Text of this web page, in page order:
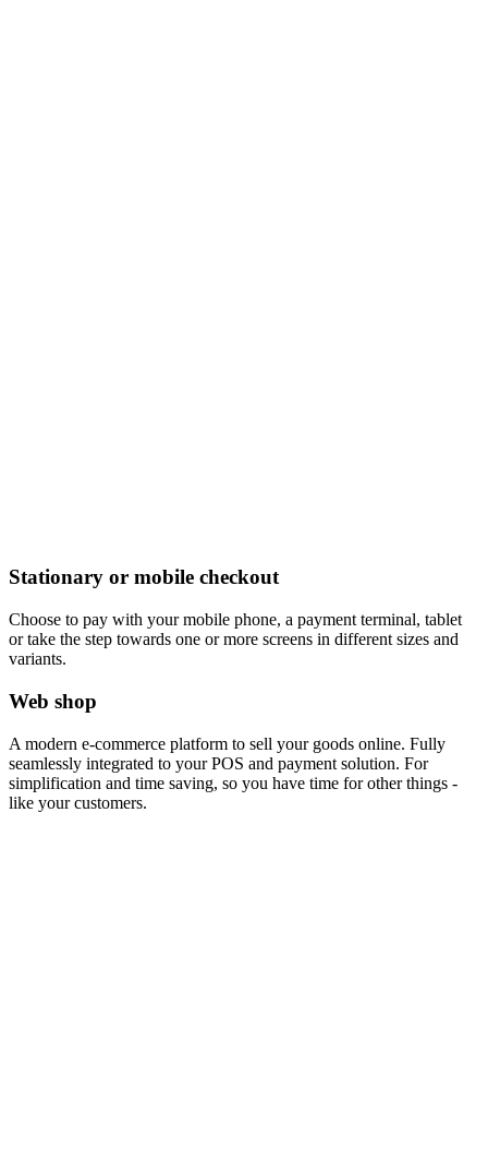
Stationary or mobile checkout
Choose to pay with your mobile phone, a payment terminal, tablet
or take the step towards one or more screens in different sizes and
variants.
Web shop
A modern e-commerce platform to sell your goods online. Fully
seamlessly integrated to your POS and payment solution. For
simplification and time saving, so you have time for other things -
like your customers.